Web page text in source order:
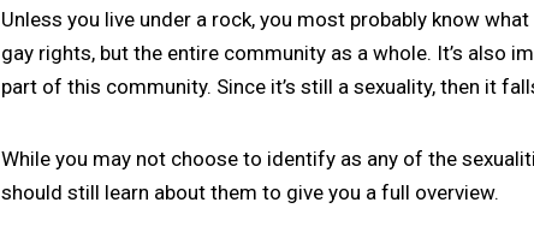
Unless you live under a rock, you most probably know
gay rights, but the entire community as a whole. It’s also
part of this community. Since it’s still a sexuality, then it
While you may not choose to identify as any of the
should still learn about them to give you a full overview.